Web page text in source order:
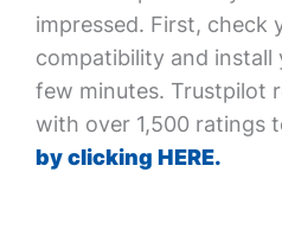
impressed. First, check
compatibility and install
few minutes. Trustpilot
with over 1,500 ratings
by clicking HERE.